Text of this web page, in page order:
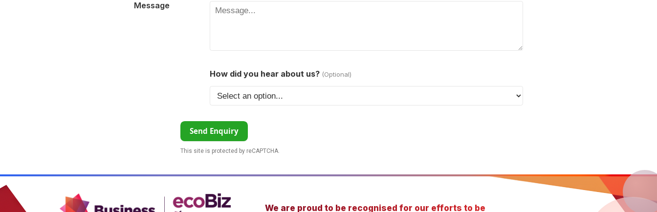
Message
How did you hear about us? (Optional)
Send Enquiry
This site is protected by reCAPTCHA.
We are proud to be recognised for our efforts to be